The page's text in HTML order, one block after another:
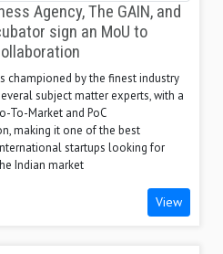
Agency, The GAIN, and
sign an MoU to
championed by the finest industry
subject matter experts, with a
To-Market and PoC
making it one of the best
startups looking for
Indian market
View